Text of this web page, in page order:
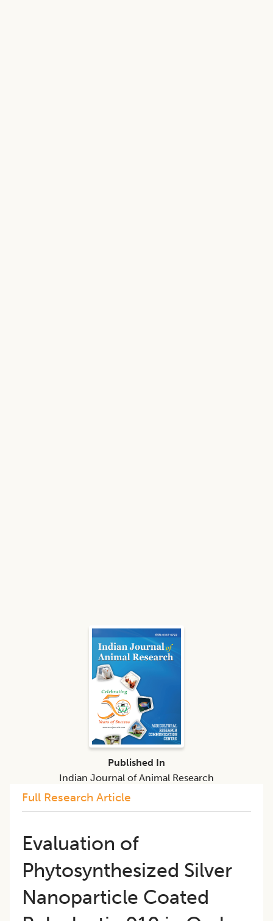
Full Research Article
Evaluation of
Phytosynthesized Silver
Nanoparticle Coated
Published In
Indian Journal of Animal Research